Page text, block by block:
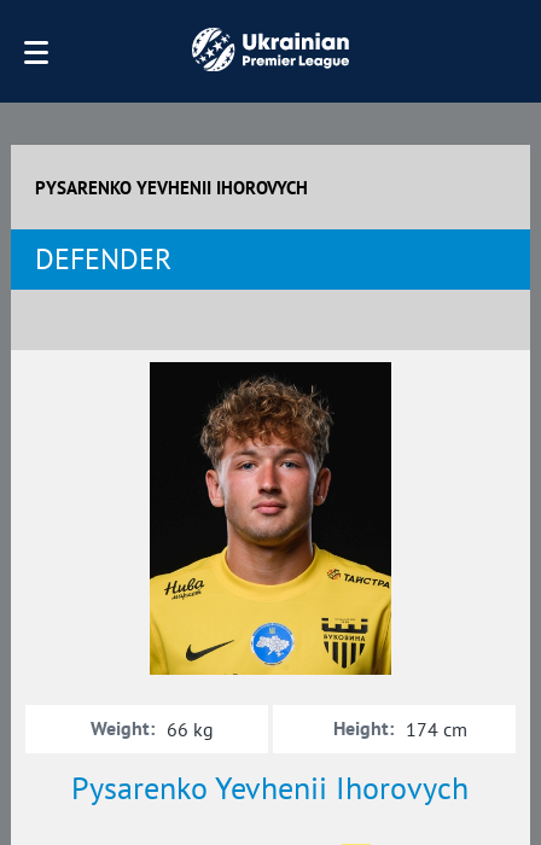
PYSARENKO YEVHENII IHOROVYCH
DEFENDER
Pysarenko Yevhenii Ihorovych
Weight: 66 kg Height: 174 cm